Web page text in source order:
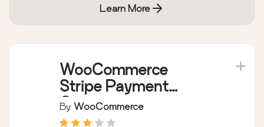
Learn More
WooCommerce
Stripe Payment
Gateway
By WooCommerce